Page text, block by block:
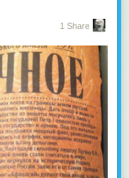
1 Share